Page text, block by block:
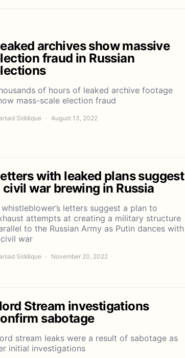
archives show massive
fraud in Russian
of hours of leaked archive footage
mass-scale election fraud
Siddique August 13, 2022
with leaked plans suggest
civil war brewing in Russia
whistleblower’s letters suggest a plan to
attempts at creating a military structure
to the Russian Army as Putin dances with
war
Siddique November 20, 2022
Stream investigations
sabotage
stream leaks were a result of sabotage as
initial investigations